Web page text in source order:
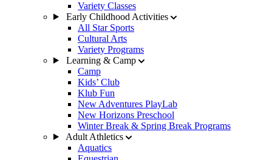
Variety Classes
Early Childhood Activities
All Star Sports
Cultural Arts
Variety Programs
Learning & Camp
Camp
Kids’ Club
Klub Fun
New Adventures PlayLab
New Horizons Preschool
Winter Break & Spring Break Programs
Adult Athletics
Aquatics